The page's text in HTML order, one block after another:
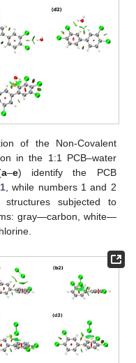
of the Non-Covalent
in the 1:1 PCB–water
a–e) identify the PCB
, while numbers 1 and 2
subjected to
gray—carbon, white—